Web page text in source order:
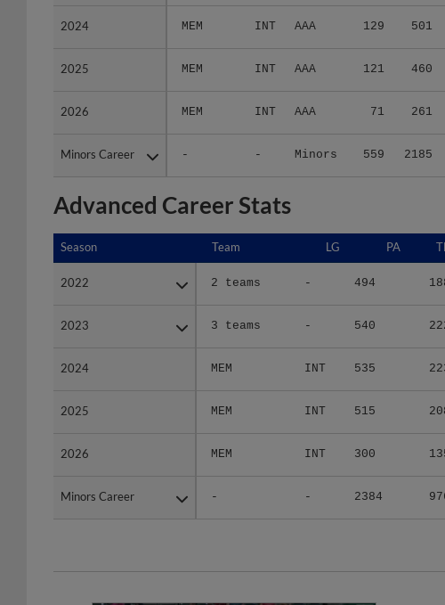
2024 MEM INT AAA 129 501
2025 MEM INT AAA 121 460
2026 MEM INT AAA 71 261
Minors Career - - Minors 559 2185
2024
2025
2026
Minors Career
Advanced Career Stats
Season Team LG PA
2022 2 teams - 494
2023 3 teams - 540
2024 MEM INT 535
2025 MEM INT 515
2026 MEM INT 300
Minors Career - - 2384
Season
2022
2023
2024
2025
2026
Minors Career